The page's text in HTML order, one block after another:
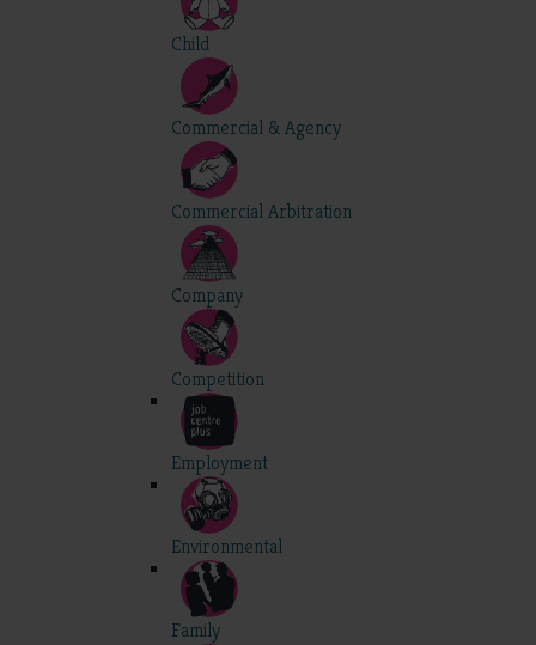
Child
Commercial & Agency
Commercial Arbitration
Company
Competition
Employment
Environmental
Family